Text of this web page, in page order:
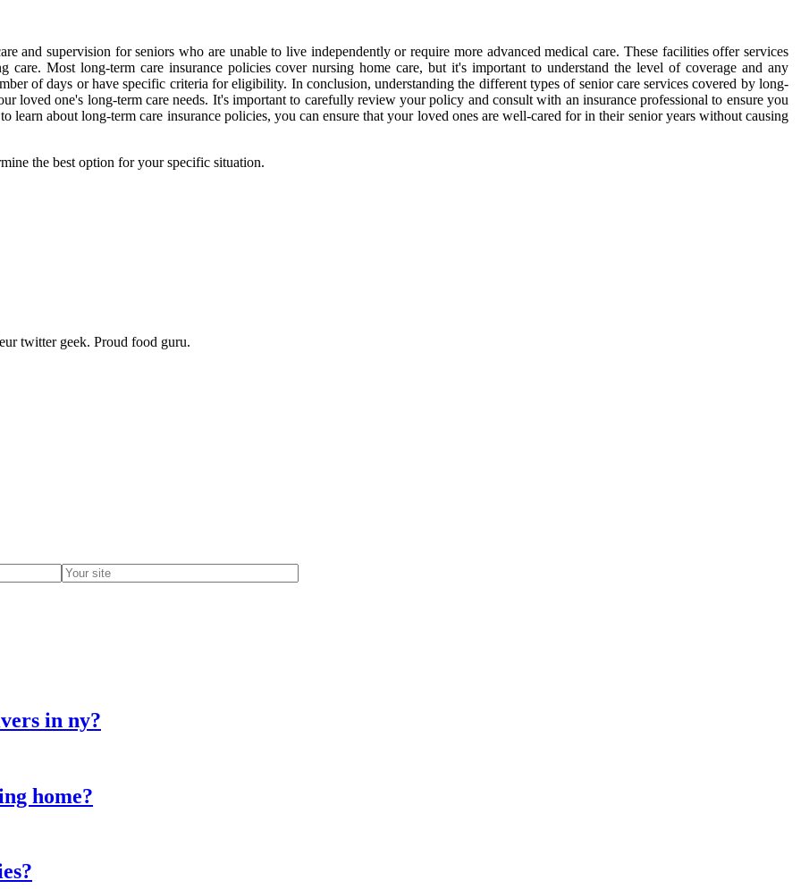
and supervision for seniors who are unable to live independently or require more advanced medical care. These facilities offer services
care. Most long-term care insurance policies cover nursing home care, but it's important to understand the level of coverage and any
of days or have specific criteria for eligibility. In conclusion, understanding the different types of senior care services covered by long-
loved one's long-term care needs. It's important to carefully review your policy and consult with an insurance professional to ensure you
learn about long-term care insurance policies, you can ensure that your loved ones are well-cared for in their senior years without causing
the best option for your specific situation.
twitter geek. Proud food guru.
in ny?
home?